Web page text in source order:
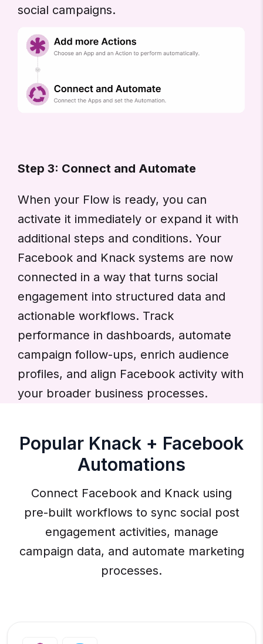
social campaigns.
Step 3: Connect and Automate
When your Flow is ready, you can
activate it immediately or expand it with
additional steps and conditions. Your
Facebook and Knack systems are now
connected in a way that turns social
engagement into structured data and
actionable workflows. Track
performance in dashboards, automate
campaign follow-ups, enrich audience
profiles, and align Facebook activity with
your broader business processes.
Popular Knack + Facebook
Automations
Connect Facebook and Knack using
pre-built workflows to sync social post
engagement activities, manage
campaign data, and automate marketing
processes.